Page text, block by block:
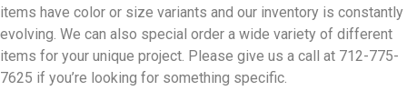
items have color or size variants and our inventory is constantly
evolving. We can also special order a wide variety of different
items for your unique project. Please give us a call at 712-775-
7625 if you’re looking for something specific.